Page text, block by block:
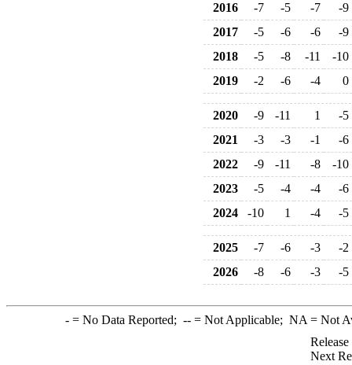
2016
-7 -5 -7
-9
2017
-5 -6 -6
-9
2018
-5 -8 -11
-10
2019
-2 -6 -4 0
2020 -9 -11 1
-5
2021
-3 -3 -1
-6
2022
-9 -11 -8
-10
2023
-5 -4 -4
-6
2024
-10 1 -4 -5
2025 -7 -6 -3
-2
2026
-8 -6 -3 -5
-= No Data Reported; --= Not Applicable; NA = Not
Next